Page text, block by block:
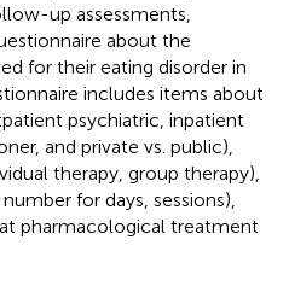
up assessments,
about the
for their eating disorder in
includes items about
psychiatric, inpatient
and private vs. public),
therapy, group therapy),
for days, sessions),
pharmacological treatment